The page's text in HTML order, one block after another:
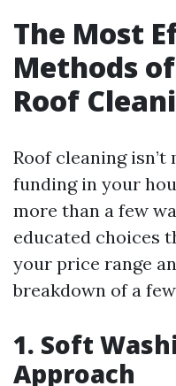
The Most
Methods
Roof
Roof cleaning
funding in your
more than a few
educated choices
your price range
breakdown of a
1. Soft
Approach